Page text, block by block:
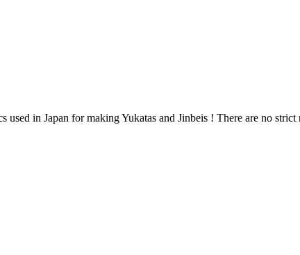
in Japan for making Yukatas and Jinbeis ! There are no